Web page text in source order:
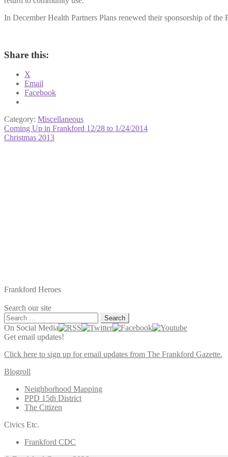
In December Health Partners Plans renewed their sponsorship of
Share this:
X
Email
Facebook
Category: Miscellaneous
Post
navigation
Previous
post:
Coming Up in Frankford 12/28 to 1/24/2014
Next
Christmas 2013
Frankford Heroes
Search our site
Search
for:
On Social Media
Get email updates!
Click here to sign up for email updates from The Frankford Gazette.
Blogroll
Neighborhood Mapping
PPD 15th District
The Citizen
Civics Etc.
Frankford CDC